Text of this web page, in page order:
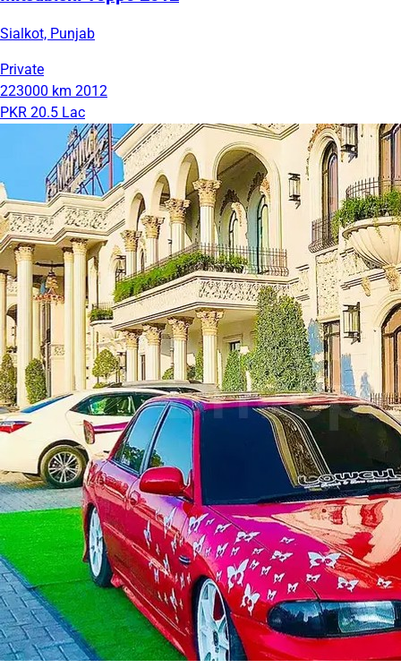
Sialkot, Punjab
Private
223000 km 2012
PKR 20.5 Lac